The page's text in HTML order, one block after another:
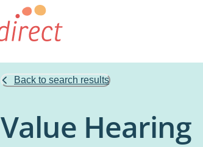
Back to search results
Value Hearing